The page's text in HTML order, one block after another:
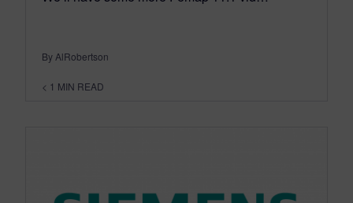
By AlRobertson
< 1 MIN READ